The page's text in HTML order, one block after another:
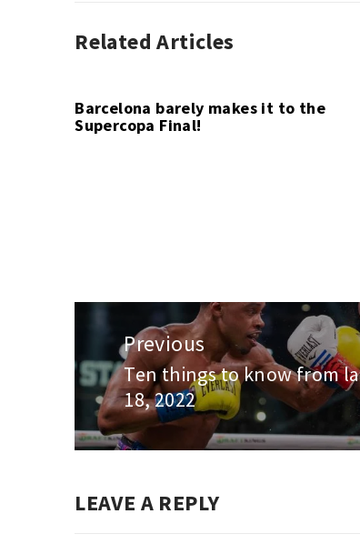
GLOBAL
Related Articles
Barcelona barely makes it to the
Supercopa Final!
navigation
Previous
Previous
post:
Ten things to know from
18, 2022
LEAVE A REPLY